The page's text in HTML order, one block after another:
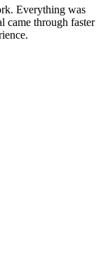
Everything was
came through faster